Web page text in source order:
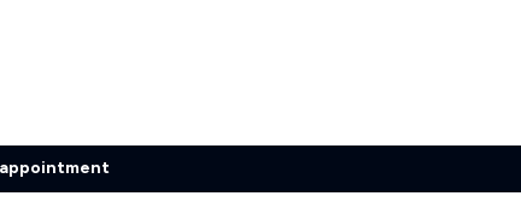
appointment